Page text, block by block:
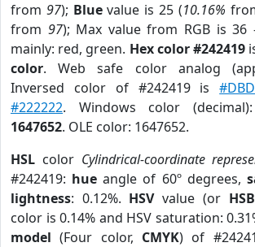
from 97); Bluevalue is 25 (10.16%
from 97); Max value from RGB is 36
mainly: red, green. Hex color #242419
color. Web safe color analog
Inversed color of #242419 is
#222222. Windows color
1647652. OLE color: 1647652.
HSL color Cylindrical-coordinate
#242419: hue angle of 60º degrees,
lightness: 0.12%. HSVvalue (or HSB
color is 0.14% and HSV saturation:
model (Four color, CMYK) of